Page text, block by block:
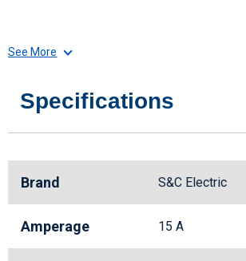
See More
Specifications
Brand S&C Electric
Amperage 15 A